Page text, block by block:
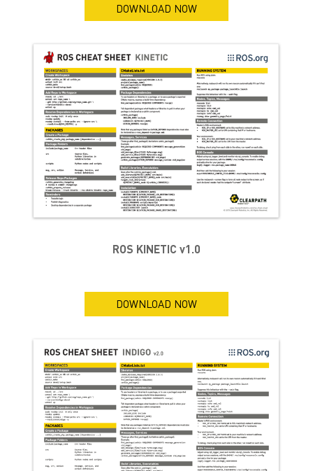
DOWNLOAD NOW
ROS KINETIC v1.0
DOWNLOAD NOW